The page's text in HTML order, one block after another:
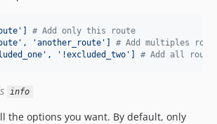
# Add only this route
'another_route'] # Add multiples
'!excluded_two'] # Add all
info
the options you want. By default, only